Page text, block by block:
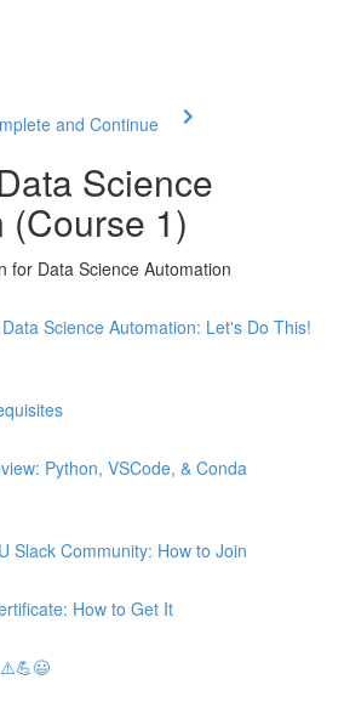
and Continue
Science
(Course 1)
for Data Science Automation
Science Automation: Let's Do This!
Python, VSCode, & Conda
Slack Community: How to Join
How to Get It